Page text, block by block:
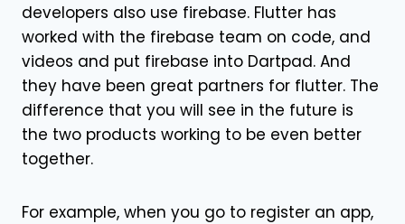
developers also use firebase. Flutter has
worked with the firebase team on code, and
videos and put firebase into Dartpad. And
they have been great partners for flutter. The
difference that you will see in the future is
the two products working to be even better
together.
For example, when you go to register an app,